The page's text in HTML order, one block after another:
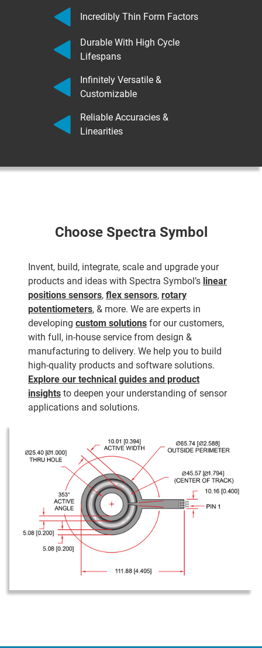
Incredibly Thin Form Factors
Durable With High Cycle
Lifespans
Infinitely Versatile &
Customizable
Reliable Accuracies &
Linearities
Choose Spectra Symbol
Invent, build, integrate, scale and upgrade your
products and ideas with Spectra Symbol’s linear
positions sensors, flex sensors, rotary
potentiometers, & more. We are experts in
developing custom solutions for our customers,
with full, in-house service from design &
manufacturing to delivery. We help you to build
high-quality products and software solutions.
Explore our technical guides and product
insights to deepen your understanding of sensor
applications and solutions.